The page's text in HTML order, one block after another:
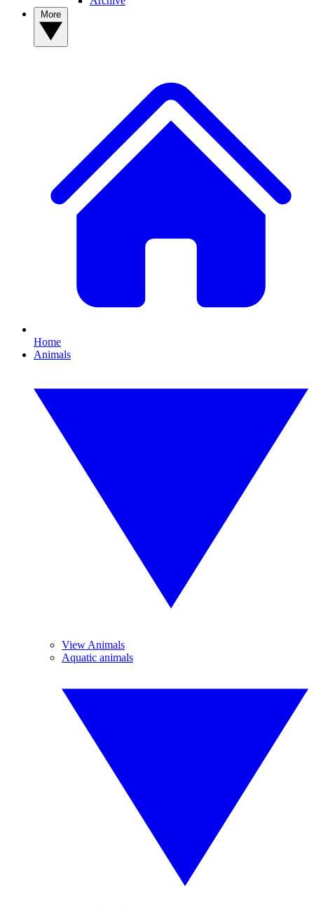
Home
Animals
View Animals
Aquatic animals